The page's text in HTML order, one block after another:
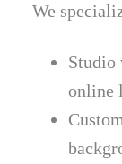
We
Studio
online